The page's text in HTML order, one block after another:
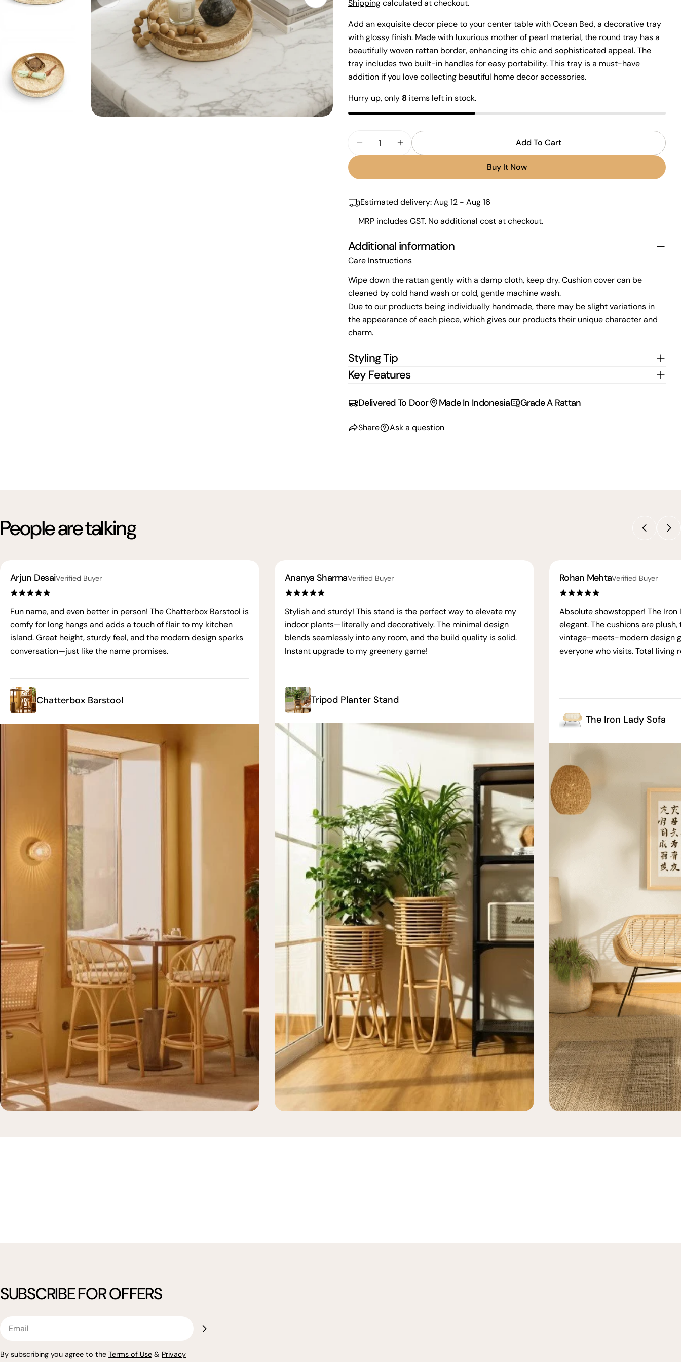
price
Shippingcalculated at checkout.
Add an exquisite decor piece to your center table with Ocean Bed, a decorative tray
with glossy finish. Made with luxurious mother of pearl material, the round tray has a
beautifully woven rattan border, enhancing its chic and sophisticated appeal. The
tray includes two built-in handles for easy portability. This tray is a must-have
addition if you love collecting beautiful home decor accessories.
Hurry up, only 8 items left in stock.
Decrease Quantity For Ocean Bed Tray
Increase Quantity For Ocean Bed Tray
Add To Cart
Buy It Now
Estimated delivery:Aug 12 - Aug 16
MRP includes GST. No additional cost at checkout.
Additional information
Care Instructions
Wipe down the rattan gently with a damp cloth, keep dry. Cushion cover can be
cleaned by cold hand wash or cold, gentle machine wash.
Due to our products being individually handmade, there may be slight variations in
the appearance of each piece, which gives our products their unique character and
charm.
Styling Tip
Key Features
Delivered To Door Made In Indonesia Grade A Rattan
Share
Copy
Share
Facebook
Share
X
Pin
Pinterest
Ask a question
Ask a question
name
Your
phone
message
The fields marked * are required.
People are talking
Arjun DesaiVerified Buyer
Fun name, and even better in person! The Chatterbox Barstool is
comfy for long hangs and adds a touch of flair to my kitchen
island. Great height, sturdy feel, and the modern design sparks
conversation—just like the name promises.
Chatterbox Barstool
Ananya SharmaVerified Buyer
Stylish and sturdy! This stand is the perfect way to elevate my
indoor plants—literally and decoratively. The minimal design
blends seamlessly into any room, and the build quality is solid.
Instant upgrade to my greenery game!
Tripod Planter Stand
Rohan MehtaVerified Buyer
Absolute showstopper! The Iron
elegant. The cushions are
vintage-meets-modern design
everyone who visits. Total living
The Iron Lady Sofa
SUBSCRIBE FOR OFFERS
By subscribing you agree to the Terms of Use & Privacy